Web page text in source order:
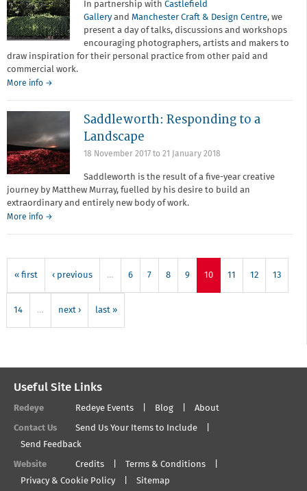
Guille
Ibanez
In partnership with Castlefield
Galleryand Manchester Craft & Design Centre, we
present a day of talks, discussions and workshops
encouraging photographers, artists and makers to
draw inspiration for their personal practice from other paid and
commercial work.
More info about
the
Day
Job
→
Saddleworth: Responding to a
Landscape
18 November 2017to 21 January 2018
Saddleworth is the result of a five-year creative
journey by Matthew Murray, fuelled by his desire to build an
extraordinary and entirely new body of work.
More info →
« first ‹ previous … 6 7 8 9 10 11 12 13
14 … next › last »
Useful Site Links
Redeye Redeye Events Blog About
Contact Us
Send Us Your Items to Include
Send Feedback
Website Credits
Terms & Conditions
Privacy & Cookie Policy
Sitemap